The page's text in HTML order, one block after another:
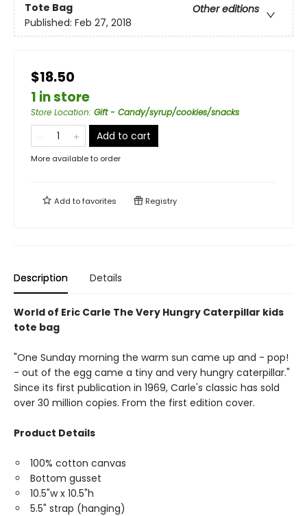
Tote Bag
Other editions
Published: Feb 27, 2018
$18.50
1 in store
Store Location: Gift - Candy/syrup/cookies/snacks
Add to cart
More available to order
Add tofavorites Registry
Description Details
World of Eric Carle The Very Hungry Caterpillar kids
tote bag
"One Sunday morning the warm sun came up and - pop!
- out of the egg came a tiny and very hungry caterpillar."
Since its first publication in 1969, Carle's classic has sold
over 30 million copies. From the first edition cover.
Product Details
100% cotton canvas
Bottom gusset
10.5"w x 10.5"h
5.5" strap (hanging)